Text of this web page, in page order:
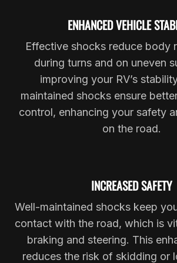
ENHANCED VEHICLE
Effective shocks reduce body
during turns and on uneven
improving your RV’s
maintained shocks ensure
control, enhancing your safety
on the road.
INCREASED SAFETY
Well-maintained shocks keep
contact with the road, which is
braking and steering. This
reduces the risk of skidding or